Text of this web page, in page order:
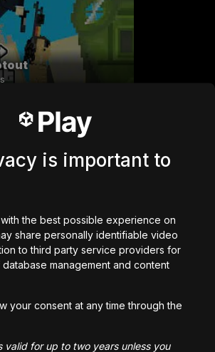
Volley
is important to
the best possible experience on
share personally identifiable video
to third party service providers for
management and content
your consent at any time through the
valid for up to two years unless you